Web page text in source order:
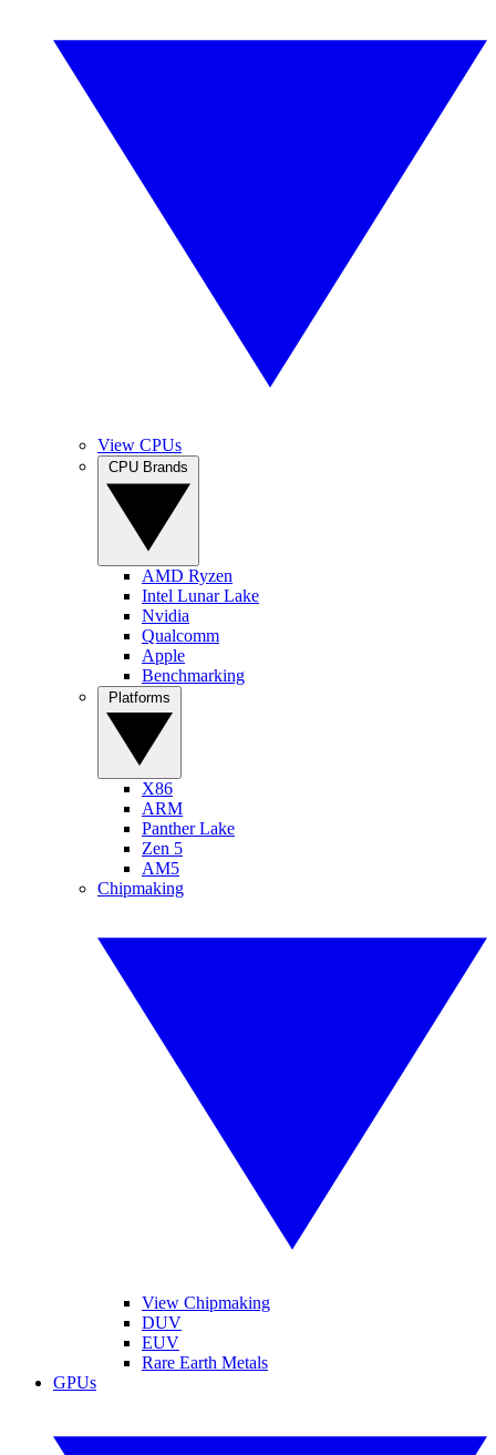
View CPUs
AMD Ryzen
Intel Lunar Lake
Nvidia
Qualcomm
Apple
Benchmarking
X86
ARM
Panther Lake
Zen 5
AM5
Chipmaking
View Chipmaking
DUV
EUV
Rare Earth Metals
GPUs